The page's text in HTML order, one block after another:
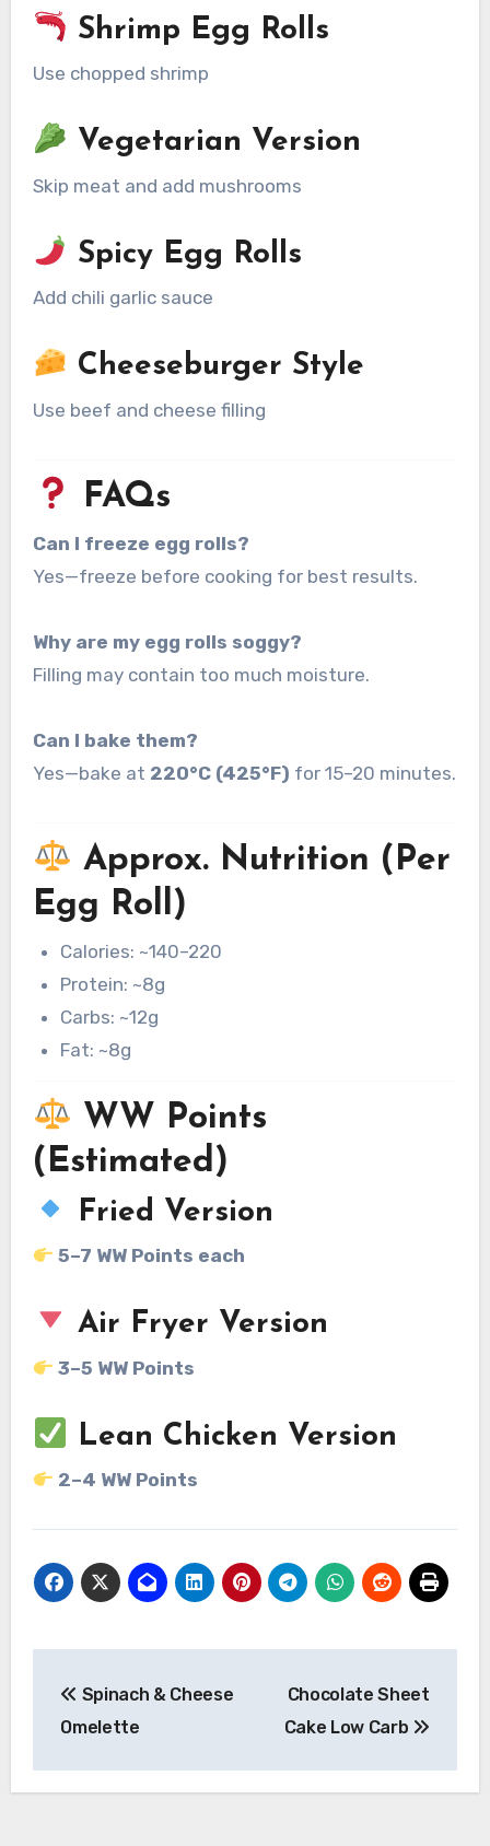
Shrimp Egg Rolls
Use chopped shrimp
Vegetarian Version
Skip meat and add mushrooms
Spicy Egg Rolls
Add chili garlic sauce
Cheeseburger Style
Use beef and cheese filling
FAQs
Can I freeze egg rolls?
Yes—freeze before cooking for best results.
Why are my egg rolls soggy?
Filling may contain too much moisture.
Can I bake them?
Yes—bake at 220°C (425°F) for 15–20 minutes.
Approx. Nutrition (Per
Egg Roll)
Calories: ~140–220
Protein: ~8g
Carbs: ~12g
Fat: ~8g
WW Points
(Estimated)
Fried Version
5–7 WW Points each
Air Fryer Version
3–5 WW Points
Lean Chicken Version
2–4 WW Points
navigation
Spinach & Cheese
Omelette
Chocolate Sheet
Cake Low Carb